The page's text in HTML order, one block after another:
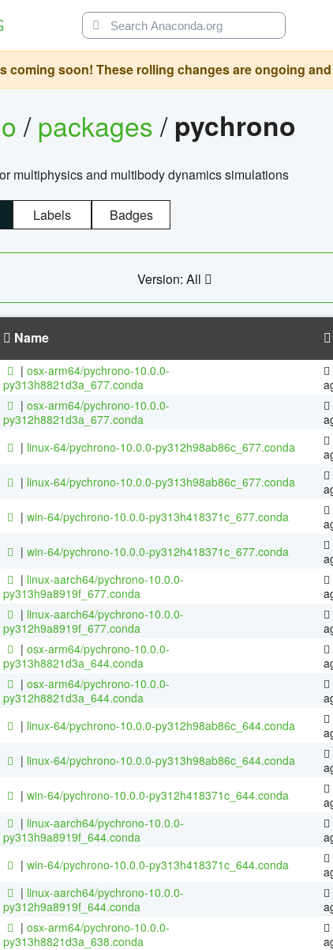
coming soon! These rolling changes are ongoing
/packages/ pychrono
multiphysics and multibody dynamics simulations
Labels Badges
Version: All
Name
| osx-arm64/pychrono-10.0.0-
py313h8821d3a_677.conda
| osx-arm64/pychrono-10.0.0-
py312h8821d3a_677.conda
| linux-64/pychrono-10.0.0-py312h98ab86c_677.conda
| linux-64/pychrono-10.0.0-py313h98ab86c_677.conda
| win-64/pychrono-10.0.0-py313h418371c_677.conda
| win-64/pychrono-10.0.0-py312h418371c_677.conda
| linux-aarch64/pychrono-10.0.0-
py313h9a8919f_677.conda
| linux-aarch64/pychrono-10.0.0-
py312h9a8919f_677.conda
| osx-arm64/pychrono-10.0.0-
py313h8821d3a_644.conda
| osx-arm64/pychrono-10.0.0-
py312h8821d3a_644.conda
| linux-64/pychrono-10.0.0-py312h98ab86c_644.conda
| linux-64/pychrono-10.0.0-py313h98ab86c_644.conda
| win-64/pychrono-10.0.0-py312h418371c_644.conda
| linux-aarch64/pychrono-10.0.0-
py313h9a8919f_644.conda
| win-64/pychrono-10.0.0-py313h418371c_644.conda
| linux-aarch64/pychrono-10.0.0-
py312h9a8919f_644.conda
| osx-arm64/pychrono-10.0.0-
py313h8821d3a_638.conda